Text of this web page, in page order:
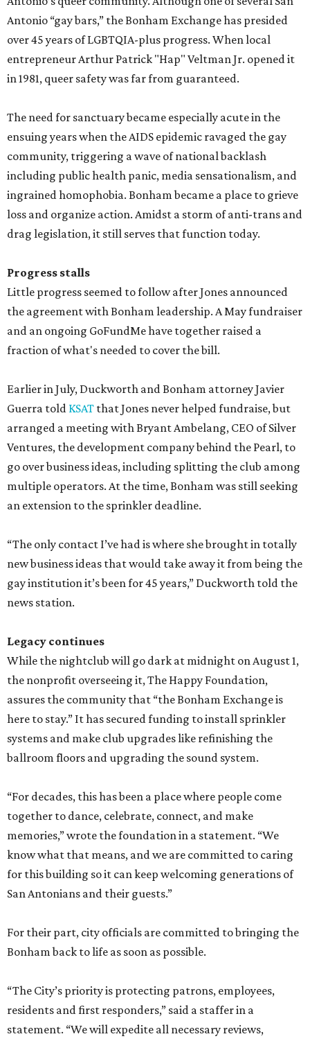
Antonio “gay bars,” the Bonham Exchange has presided
over 45 years of LGBTQIA-plus progress. When local
entrepreneur Arthur Patrick "Hap" Veltman Jr. opened it
in 1981, queer safety was far from guaranteed.
The need for sanctuary became especially acute in the
ensuing years when the AIDS epidemic ravaged the gay
community, triggering a wave of national backlash
including public health panic, media sensationalism, and
ingrained homophobia. Bonham became a place to grieve
loss and organize action. Amidst a storm of anti-trans and
drag legislation, it still serves that function today.
Progress stalls
Little progress seemed to follow after Jones announced
the agreement with Bonham leadership. A May fundraiser
and an ongoing GoFundMe have together raised a
fraction of what's needed to cover the bill.
Earlier in July, Duckworth and Bonham attorney Javier
Guerra told KSAT that Jones never helped fundraise, but
arranged a meeting with Bryant Ambelang, CEO of Silver
Ventures, the development company behind the Pearl, to
go over business ideas, including splitting the club among
multiple operators. At the time, Bonham was still seeking
an extension to the sprinkler deadline.
“The only contact I’ve had is where she brought in totally
new business ideas that would take away it from being the
gay institution it’s been for 45 years,” Duckworth told the
news station.
Legacy continues
While the nightclub will go dark at midnight on August 1,
the nonprofit overseeing it, The Happy Foundation,
assures the community that “the Bonham Exchange is
here to stay.” It has secured funding to install sprinkler
systems and make club upgrades like refinishing the
ballroom floors and upgrading the sound system.
“For decades, this has been a place where people come
together to dance, celebrate, connect, and make
memories,” wrote the foundation in a statement. “We
know what that means, and we are committed to caring
for this building so it can keep welcoming generations of
San Antonians and their guests.”
For their part, city officials are committed to bringing the
Bonham back to life as soon as possible.
“The City’s priority is protecting patrons, employees,
residents and first responders,” said a staffer in a
statement. “We will expedite all necessary reviews,